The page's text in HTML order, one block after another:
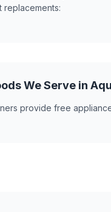
We Serve in
provide free